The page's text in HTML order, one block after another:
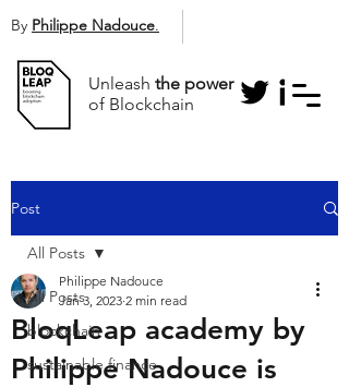
Unleash the power
of Blockchain
By Philippe Nadouce.
Post
All Posts
blockchain
sustainable finance
All Posts
BloqLeap academy by
Philippe Nadouce is
Philippe Nadouce
Jan 3, 2023 2 min read